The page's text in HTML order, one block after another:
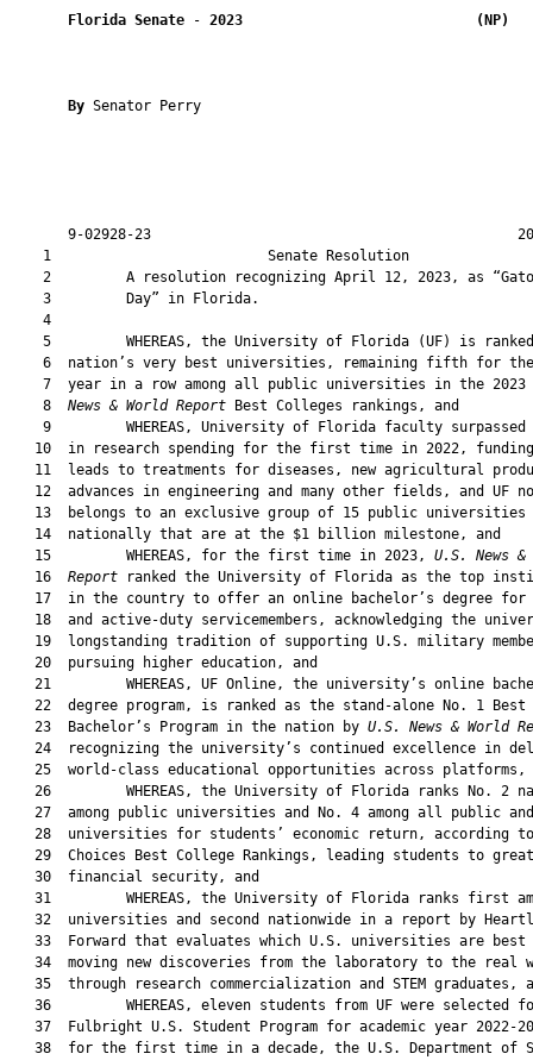
Florida Senate - 2023 (NP)
By Senator Perry
9-02928-23
1                          Senate
2         A resolution recognizing April 12, 2023, as
    3         Day” in Florida.
    4
5         WHEREAS, the University of Florida (UF) is
6  nation’s very best universities, remaining fifth for
    7  year in a row among all public universities in the 2023
    8
News & World Report Best Colleges rankings, and
9         WHEREAS, University of Florida faculty surpassed
10  in research spending for the first time in 2022,
11  leads to treatments for diseases, new agricultural
12  advances in engineering and many other fields, and UF
   13  belongs to an exclusive group of 15 public universities
   14  nationally that are at the $1 billion milestone, and
   15         WHEREAS, for the first time in 2023,
U.S. News &
   16
Report ranked the University of Florida as the top
17  in the country to offer an online bachelor’s degree for
18  and active-duty servicemembers, acknowledging the
19  longstanding tradition of supporting U.S. military
   20  pursuing higher education, and
21         WHEREAS, UF Online, the university’s online
22  degree program, is ranked as the stand-alone No. 1 Best
   23  Bachelor’s Program in the nation by
U.S. News & World
24  recognizing the university’s continued excellence in
25  world-class educational opportunities across platforms,
26         WHEREAS, the University of Florida ranks No. 2
27  among public universities and No. 4 among all public
28  universities for students’ economic return, according
29  Choices Best College Rankings, leading students to
   30  financial security, and
31         WHEREAS, the University of Florida ranks first
32  universities and second nationwide in a report by
33  Forward that evaluates which U.S. universities are best
34  moving new discoveries from the laboratory to the real
35  through research commercialization and STEM graduates,
36         WHEREAS, eleven students from UF were selected
37  Fulbright U.S. Student Program for academic year 2022-
38  for the first time in a decade, the U.S. Department of